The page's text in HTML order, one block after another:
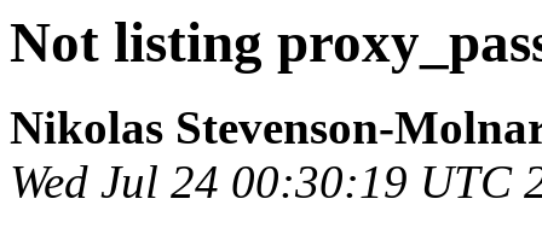
Not listing
Nikolas Stevenson-
Wed Jul 24 00:30:19 UTC